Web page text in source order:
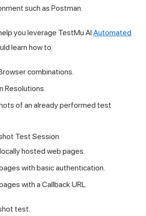
such as Postman.
you leverage TestMu AI Automated
learn how to:
combinations.
Resolutions.
of an already performed test
Test Session
hosted web pages.
with basic authentication.
with a Callback URL.
test.